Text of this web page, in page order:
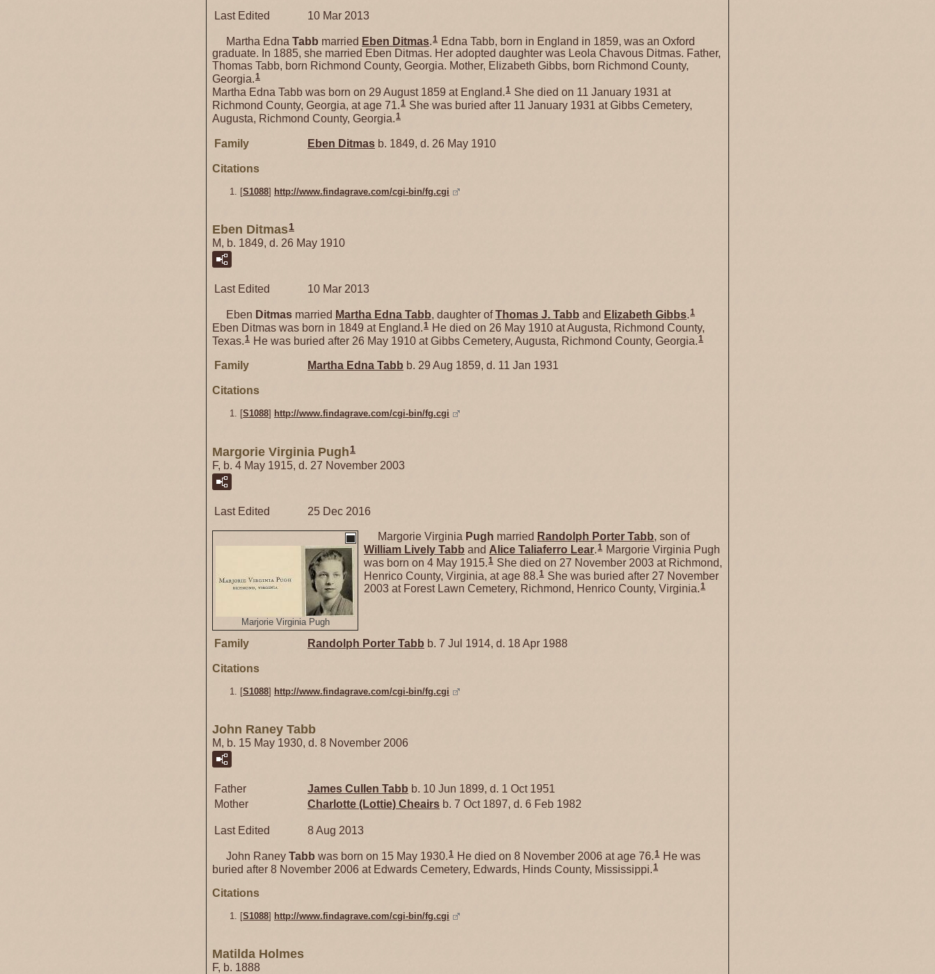
Last Edited 10 Mar 2013
Martha Edna Tabb married Eben Ditmas.1 Edna Tabb, born in England in 1859, was an Oxford
graduate. In 1885, she married Eben Ditmas. Her adopted daughter was Leola Chavous Ditmas. Father,
Thomas Tabb, born Richmond County, Georgia. Mother, Elizabeth Gibbs, born Richmond County,
Georgia.1
Martha Edna Tabb was born on 29 August 1859 at England.1 She died on 11 January 1931 at
Richmond County, Georgia, at age 71.1 She was buried after 11 January 1931 at Gibbs Cemetery,
Augusta, Richmond County, Georgia.1
Family Eben Ditmas b. 1849, d. 26 May 1910
Citations
[S1088] http://www.findagrave.com/cgi-bin/fg.cgi
Eben Ditmas1
M, b. 1849, d. 26 May 1910
Last Edited 10 Mar 2013
Eben Ditmas married Martha Edna Tabb, daughter ofThomas J. Tabb and Elizabeth Gibbs.1
Eben Ditmas was born in 1849 at England.1 He died on 26 May 1910 at Augusta, Richmond County,
Texas.1 He was buried after 26 May 1910 at Gibbs Cemetery, Augusta, Richmond County, Georgia.1
Family Martha Edna Tabb b. 29 Aug 1859, d. 11 Jan 1931
Citations
[S1088] http://www.findagrave.com/cgi-bin/fg.cgi
Margorie Virginia Pugh 1
F, b. 4 May 1915, d. 27 November 2003
Last Edited 25 Dec 2016
Marjorie Virginia Pugh
Margorie Virginia Pugh married Randolph Porter Tabb, son of
William Lively Tabb and Alice Taliaferro Lear.1 Margorie Virginia Pugh
was born on 4 May 1915.1 She died on 27 November 2003 at Richmond,
Henrico County, Virginia, at age 88. 1 She was buried after 27 November
2003 at Forest Lawn Cemetery, Richmond, Henrico County, Virginia.1
Family Randolph Porter Tabb b. 7 Jul 1914, d. 18 Apr 1988
Citations
[S1088] http://www.findagrave.com/cgi-bin/fg.cgi
John Raney Tabb
M, b. 15 May 1930, d. 8 November 2006
Father James Cullen Tabb b. 10 Jun 1899, d. 1 Oct 1951
Mother
Charlotte (Lottie) Cheairs b. 7 Oct 1897, d. 6 Feb 1982
Last Edited 8 Aug 2013
John Raney Tabb was born on 15 May 1930.1 He died on 8 November 2006 at age 76.1 He was
buried after 8 November 2006 at Edwards Cemetery, Edwards, Hinds County, Mississippi.1
Citations
[S1088] http://www.findagrave.com/cgi-bin/fg.cgi
Matilda Holmes
F, b. 1888